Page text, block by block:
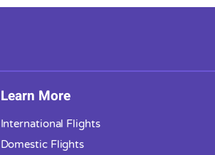
Learn More
International Flights
Domestic Flights